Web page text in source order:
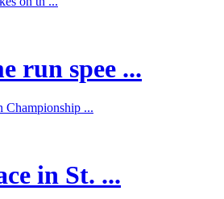
run spee ...
Championship ...
in St. ...